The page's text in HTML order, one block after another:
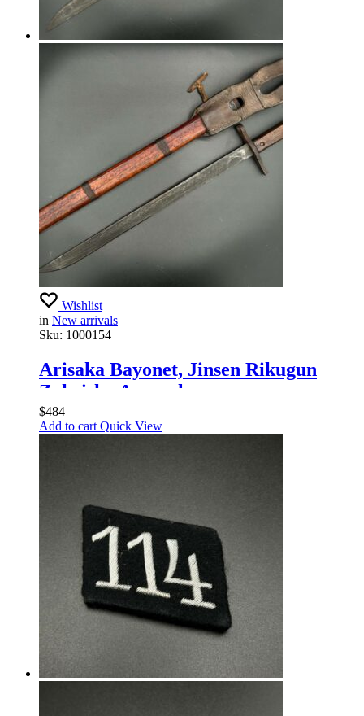
Wishlist
in New arrivals
Sku: 1000154
Arisaka Bayonet, Jinsen Rikugun
Zoheisho Arsenal
$484
Add to cart Quick View